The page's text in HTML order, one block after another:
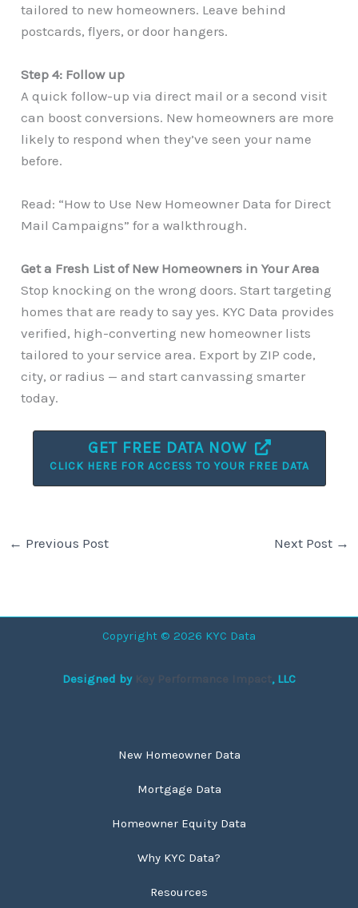
tailored to new homeowners. Leave behind
postcards, flyers, or door hangers.
Step 4: Follow up
A quick follow-up via direct mail or a second visit
can boost conversions. New homeowners are more
likely to respond when they’ve seen your name
before.
Read: “How to Use New Homeowner Data for Direct
Mail Campaigns” for a walkthrough.
Get a Fresh List of New Homeowners in Your Area
Stop knocking on the wrong doors. Start targeting
homes that are ready to say yes. KYC Data provides
verified, high-converting new homeowner lists
tailored to your service area. Export by ZIP code,
city, or radius — and start canvassing smarter
today.
GET FREE DATA NOW
CLICK HERE FOR ACCESS TO YOUR FREE DATA
← Previous Post Next Post →
Copyright © 2026 KYC Data
Designed by Key Performance Impact, LLC
New Homeowner Data
Mortgage Data
Homeowner Equity Data
Why KYC Data?
Resources